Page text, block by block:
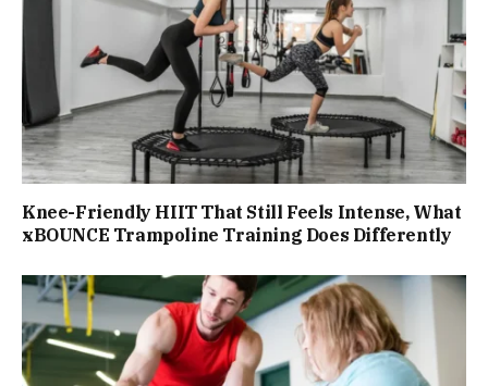
Knee-Friendly HIIT That Still Feels Intense, What
xBOUNCE Trampoline Training Does Differently